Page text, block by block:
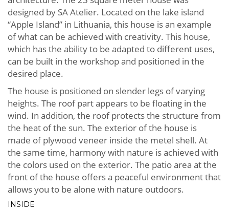
designed by SA Atelier. Located on the lake island
“Apple Island” in Lithuania, this house is an example
of what can be achieved with creativity. This house,
which has the ability to be adapted to different uses,
can be built in the workshop and positioned in the
desired place.
The house is positioned on slender legs of varying
heights. The roof part appears to be floating in the
wind. In addition, the roof protects the structure from
the heat of the sun. The exterior of the house is
made of plywood veneer inside the metel shell. At
the same time, harmony with nature is achieved with
the colors used on the exterior. The patio area at the
front of the house offers a peaceful environment that
allows you to be alone with nature outdoors.
INSIDE